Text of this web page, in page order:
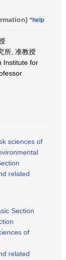
*help
所, 准教授
Institute for
sciences of
related
Section
of
related